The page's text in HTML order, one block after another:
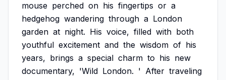
mouse perched on his fingertips or a
hedgehog wandering through a London
garden at night. His voice, filled with both
youthful excitement and the wisdom of his
years, brings a special charm to his new
documentary, 'Wild London. ' After traveling